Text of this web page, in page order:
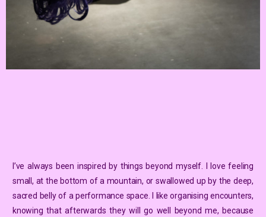
I’ve always been inspired by things beyond myself. I love feeling
small, at the bottom of a mountain, or swallowed up by the deep,
sacred belly of a performance space. I like organising encounters,
knowing that afterwards they will go well beyond me, because